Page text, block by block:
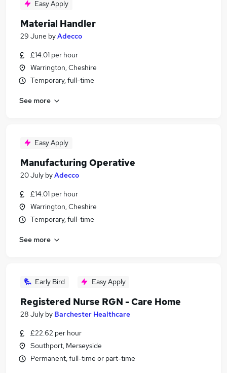
Easy Apply
Material Handler
29 June byAdecco
£14.01 per hour
Warrington, Cheshire
Temporary, full-time
See more
Easy Apply
Manufacturing Operative
20 July byAdecco
£14.01 per hour
Warrington, Cheshire
Temporary, full-time
See more
Early Bird Easy Apply
Registered Nurse RGN - Care Home
28 July by Barchester Healthcare
£22.62 per hour
Southport, Merseyside
Permanent, full-time or part-time